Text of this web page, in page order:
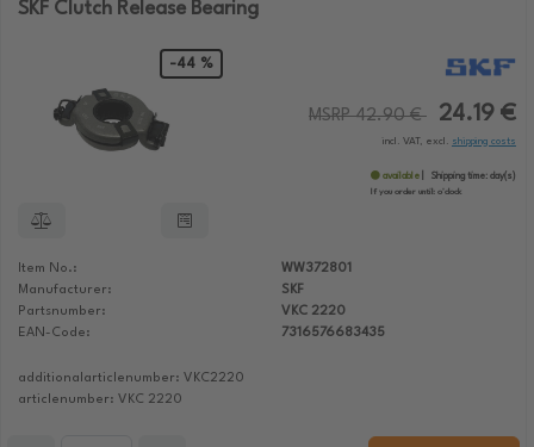
SKF Clutch Release Bearing
-44 %
MSRP 42.90 € 24.19 €
incl. VAT, excl. shipping costs
available Shipping time: day(s)
If you order until: o'clock
Item No.:
WW372801
Manufacturer:
SKF
Partsnumber:
VKC 2220
EAN-Code:
7316576683435
additionalarticlenumber: VKC2220
articlenumber: VKC 2220